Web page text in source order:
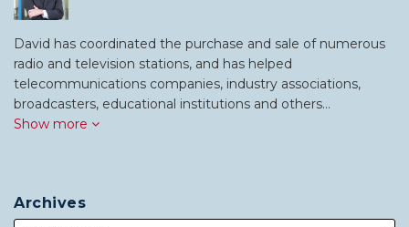
David has coordinated the purchase and sale of numerous
radio and television stations, and has helped
telecommunications companies, industry associations,
broadcasters, educational institutions and others…
Show more
Archives